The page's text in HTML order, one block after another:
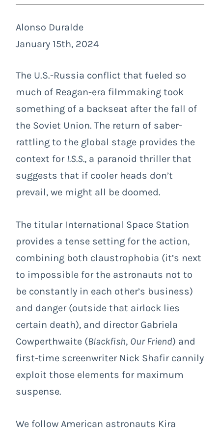
Alonso Duralde
January 15th, 2024
The U.S.-Russia conflict that fueled so
much of Reagan-era filmmaking took
something of a backseat after the fall of
the Soviet Union. The return of saber-
rattling to the global stage provides the
context for I.S.S., a paranoid thriller that
suggests that if cooler heads don’t
prevail, we might all be doomed.
The titular International Space Station
provides a tense setting for the action,
combining both claustrophobia (it’s next
to impossible for the astronauts not to
be constantly in each other’s business)
and danger (outside that airlock lies
certain death), and director Gabriela
Cowperthwaite (Blackfish, Our Friend) and
first-time screenwriter Nick Shafir cannily
exploit those elements for maximum
suspense.
We follow American astronauts Kira